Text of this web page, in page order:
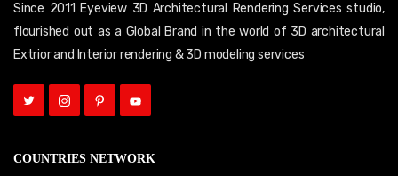
Since 2011 Eyeview 3D Architectural Rendering Services studio,
flourished out as a Global Brand in the world of 3D architectural
Extrior and Interior rendering & 3D modeling services
COUNTRIES NETWORK